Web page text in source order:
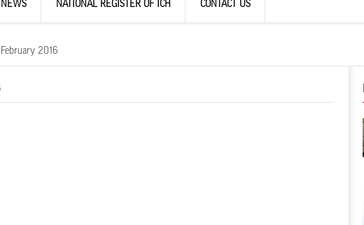
NEWS NATIONAL REGISTER OF ICH CONTACT US
February 2016